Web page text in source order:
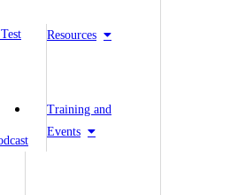
Resources
Training and
Events